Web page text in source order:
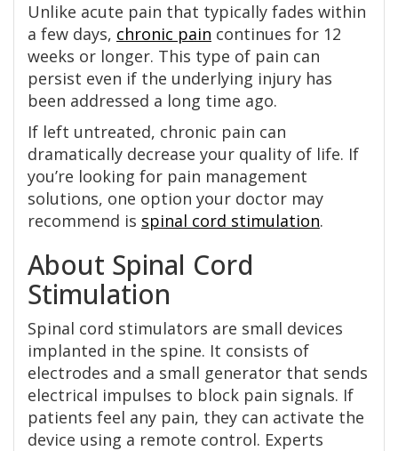
Unlike acute pain that typically fades within
a few days, chronic pain continues for 12
weeks or longer. This type of pain can
persist even if the underlying injury has
been addressed a long time ago.
If left untreated, chronic pain can
dramatically decrease your quality of life. If
you’re looking for pain management
solutions, one option your doctor may
recommend is spinal cord stimulation.
About Spinal Cord
Stimulation
Spinal cord stimulators are small devices
implanted in the spine. It consists of
electrodes and a small generator that sends
electrical impulses to block pain signals. If
patients feel any pain, they can activate the
device using a remote control. Experts